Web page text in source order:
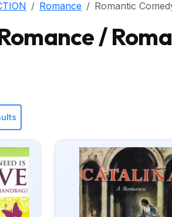
Romance Romantic
/